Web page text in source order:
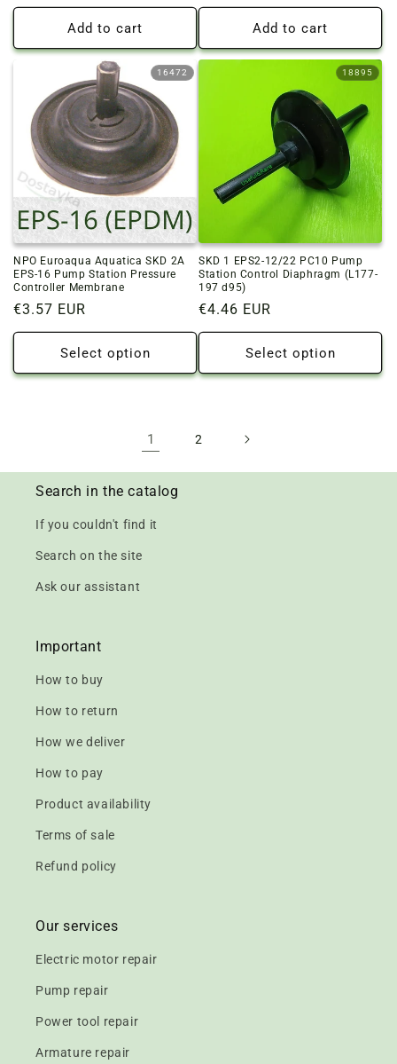
price
Add to cart Add to cart
16472
NPO Euroaqua Aquatica SKD 2A
EPS-16 Pump Station Pressure
Controller Membrane
Regular
price
€3.57 EUR
Select option
18895
SKD 1 EPS2-12/22 PC10 Pump
Station Control Diaphragm (L177-
197 d95)
Regular
price
€4.46 EUR
Select option
1 2
Search in the catalog
If you couldn't find it
Search on the site
Ask our assistant
Important
How to buy
How to return
How we deliver
How to pay
Product availability
Terms of sale
Refund policy
Our services
Electric motor repair
Pump repair
Power tool repair
Armature repair